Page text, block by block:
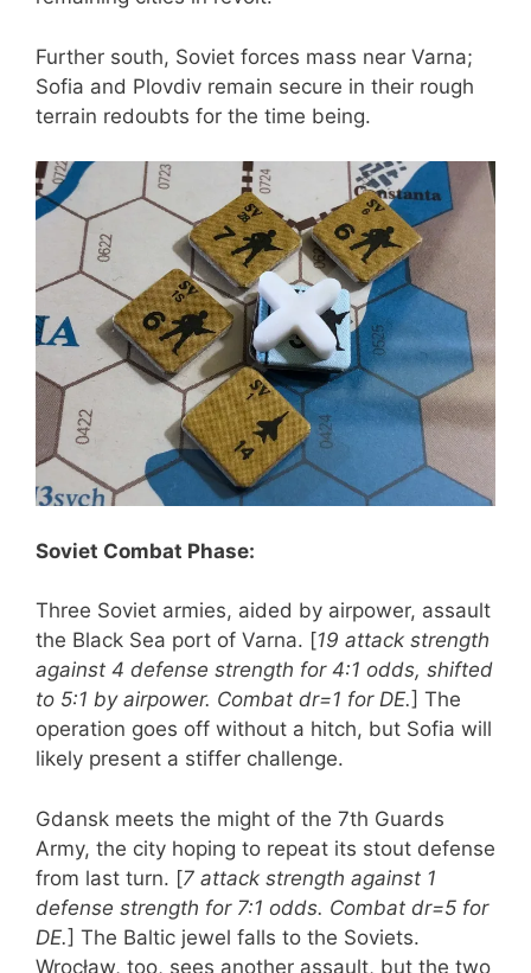
Further south, Soviet forces mass near Varna;
Sofia and Plovdiv remain secure in their rough
terrain redoubts for the time being.
Soviet Combat Phase:
Three Soviet armies, aided by airpower, assault
the Black Sea port of Varna. [19 attack strength
against 4 defense strength for 4:1 odds, shifted
to 5:1 by airpower. Combat dr=1 for DE.] The
operation goes off without a hitch, but Sofia will
likely present a stiffer challenge.
Gdansk meets the might of the 7th Guards
Army, the city hoping to repeat its stout defense
from last turn. [7 attack strength against 1
defense strength for 7:1 odds. Combat dr=5 for
DE.] The Baltic jewel falls to the Soviets.
Wrocław, too, sees another assault, but the two